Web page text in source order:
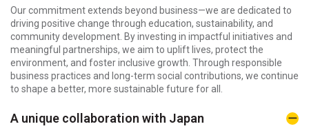
Our commitment extends beyond business—we are dedicated to
driving positive change through education, sustainability, and
community development. By investing in impactful initiatives and
meaningful partnerships, we aim to uplift lives, protect the
environment, and foster inclusive growth. Through responsible
business practices and long-term social contributions, we continue
to shape a better, more sustainable future for all.
A unique collaboration with Japan